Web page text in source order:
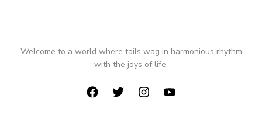
Welcome to a world where tails wag in harmonious rhythm
with the joys of life.